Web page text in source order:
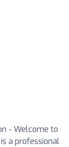
- Welcome to
a professional